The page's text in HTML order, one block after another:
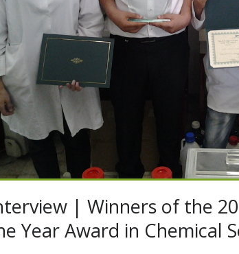
| Winners of the
Year Award in Chemical